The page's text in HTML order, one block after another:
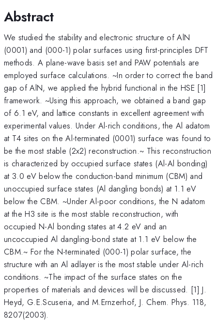
Abstract
We studied the stability and electronic structure of AlN
(0001) and (000-1) polar surfaces using first-principles DFT
methods. A plane-wave basis set and PAW potentials are
employed surface calculations. ~In order to correct the band
gap of AlN, we applied the hybrid functional in the HSE [1]
framework. ~Using this approach, we obtained a band gap
of 6.1 eV, and lattice constants in excellent agreement with
experimental values. Under Al-rich conditions, the Al adatom
at T4 sites on the Al-terminated (0001) surface was found to
be the most stable (2x2) reconstruction.~ This reconstruction
is characterized by occupied surface states (Al-Al bonding)
at 3.0 eV below the conduction-band minimum (CBM) and
unoccupied surface states (Al dangling bonds) at 1.1 eV
below the CBM. ~Under Al-poor conditions, the N adatom
at the H3 site is the most stable reconstruction, with
occupied N-Al bonding states at 4.2 eV and an
uncoccupied Al dangling-bond state at 1.1 eV below the
CBM.~ For the N-terminated (000-1) polar surface, the
structure with an Al adlayer is the most stable under Al-rich
conditions. ~The impact of the surface states on the
properties of materials and devices will be discussed. [1] J.
Heyd, G.E.Scuseria, and M.Ernzerhof, J. Chem. Phys. 118,
8207(2003).